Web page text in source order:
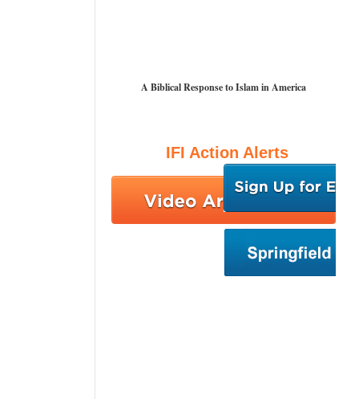
A Biblical Response to Islam in America
IFI Action Alerts